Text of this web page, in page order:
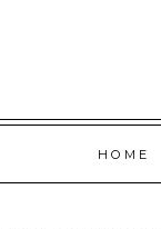
HOME